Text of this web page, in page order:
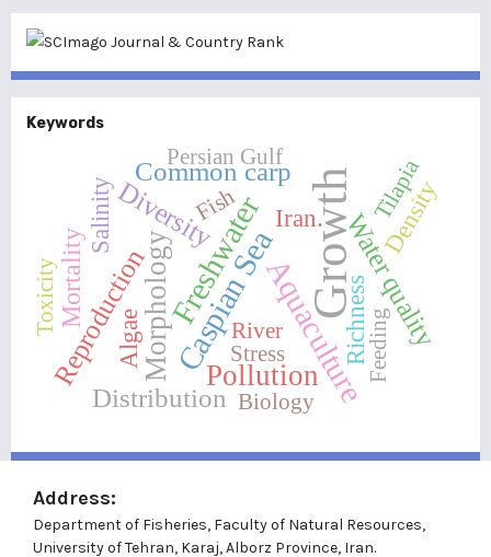
Keywords
Growth
Aquaculture
Caspian Sea
Freshwater
Pollution
Morphology
Diversity Water quality
Common carp
Distribution
Reproduction
Mortality
Salinity Density
Algae
Iran.
Richness
Biology
River
Toxicity
Persian Gulf
Fish Tilapia
Stress Feeding
Address:
Department of Fisheries, Faculty of Natural Resources,
University of Tehran, Karaj, Alborz Province, Iran.